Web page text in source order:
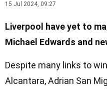
15 Jul 2024, 09:27
Liverpool have yet to
Michael Edwards and
Despite many links to
Alcantara, Adrian San